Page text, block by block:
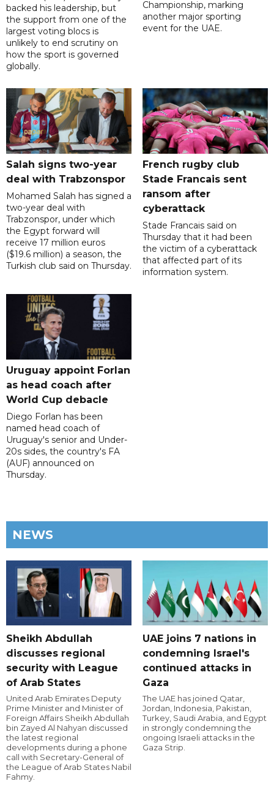
backed his leadership, but
the support from one of the
largest voting blocs is
unlikely to end scrutiny on
how the sport is governed
globally.
Championship, marking
another major sporting
event for the UAE.
Salah signs two-year
deal with Trabzonspor
Mohamed Salah has signed a
two-year deal with
Trabzonspor, under which
the Egypt forward will
receive 17 million euros
($19.6 million) a season, the
Turkish club said on Thursday.
French rugby club
Stade Francais sent
ransom after
cyberattack
Stade Francais said on
Thursday that it had been
the victim of a cyberattack
that affected part of its
information system.
Uruguay appoint Forlan
as head coach after
World Cup debacle
Diego Forlan has been
named head coach of
Uruguay's senior and Under-
20s sides, the country's FA
(AUF) announced on
Thursday.
NEWS
Sheikh Abdullah
discusses regional
security with League
of Arab States
United Arab Emirates Deputy
Prime Minister and Minister of
Foreign Affairs Sheikh Abdullah
bin Zayed Al Nahyan discussed
the latest regional
developments during a phone
call with Secretary-General of
the League of Arab States Nabil
Fahmy.
UAE joins 7 nations in
condemning Israel's
continued attacks in
Gaza
The UAE has joined Qatar,
Jordan, Indonesia, Pakistan,
Turkey, Saudi Arabia, and Egypt
in strongly condemning the
ongoing Israeli attacks in the
Gaza Strip.